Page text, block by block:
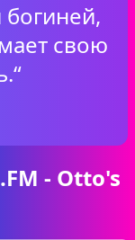
свою
- Otto's